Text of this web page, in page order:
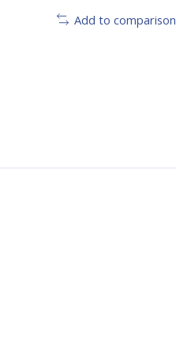
Add to comparison